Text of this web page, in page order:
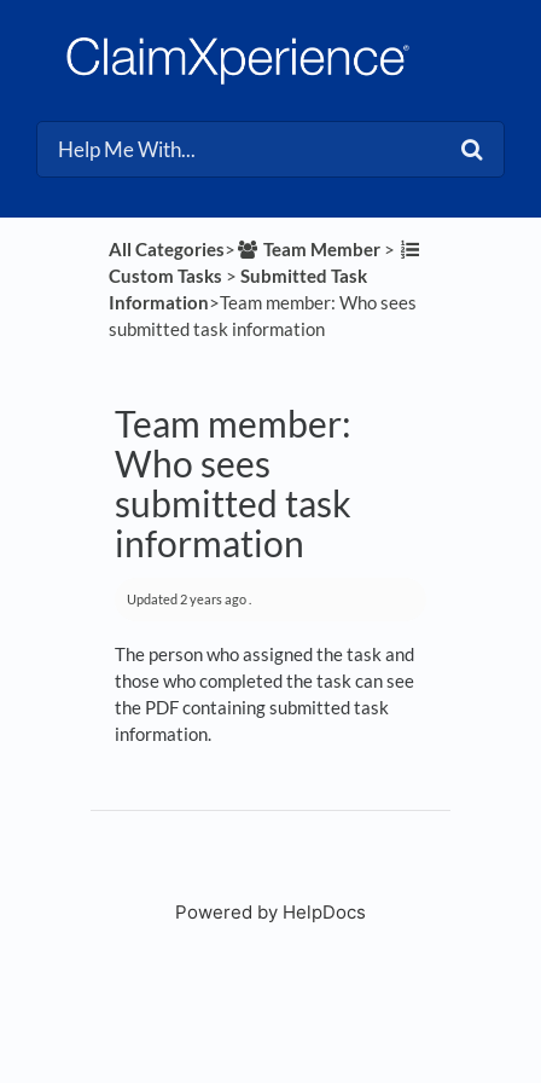
All Categories​>​ ​Team Member​ > ​
Custom Tasks ​ > ​ ​Submitted Task
Information​>​ Team member: Who sees
submitted task information
Team member:
Who sees
submitted task
information
Updated 2 years ago
The person who assigned the task and
those who completed the task can see
the PDF containing submitted task
information.
Powered by HelpDocs